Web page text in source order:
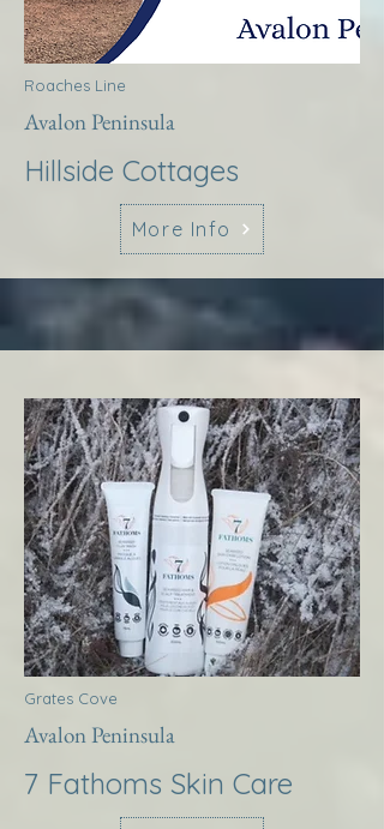
Roaches Line
Avalon Peninsula
Hillside Cottages
More Info
Grates Cove
Avalon Peninsula
7 Fathoms Skin Care